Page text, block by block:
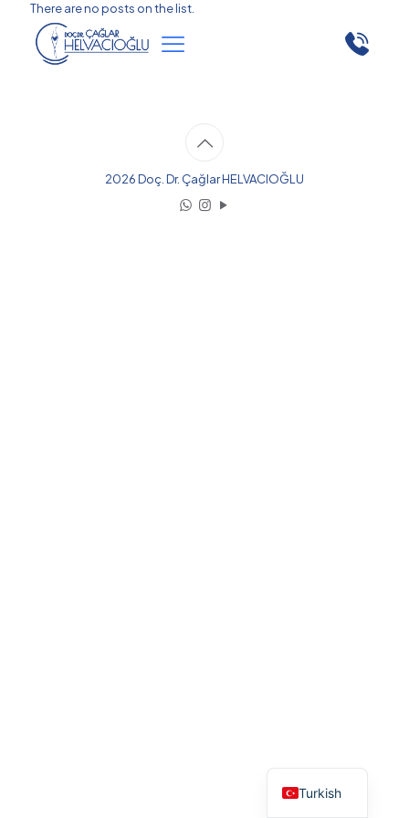
There are no posts on the list.
2026 Doç. Dr. Çağlar HELVACIOĞLU
Turkish